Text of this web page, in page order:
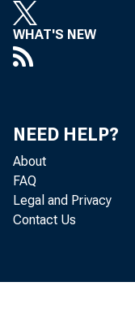
WHAT'S NEW
NEED HELP?
About
FAQ
Legal and Privacy
Contact Us